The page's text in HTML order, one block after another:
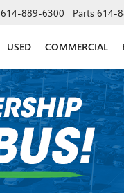
614-889-6300 Parts 614-
USED COMMERCIAL